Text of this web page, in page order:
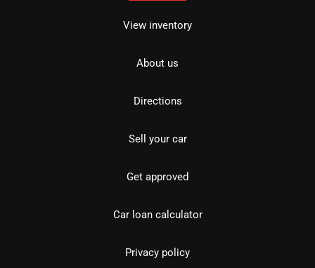
View inventory
About us
Directions
Sell your car
Get approved
Car loan calculator
Privacy policy